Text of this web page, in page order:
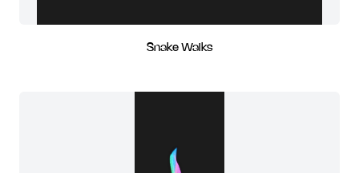
Snake Walks